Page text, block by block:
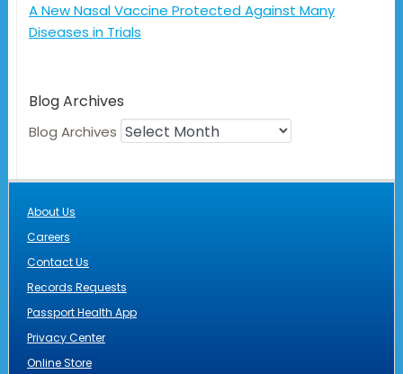
A New Nasal Vaccine Protected Against Many
Diseases in Trials
Blog Archives
Blog Archives
About Us
Careers
Contact Us
Records Requests
Passport Health App
Privacy Center
Online Store